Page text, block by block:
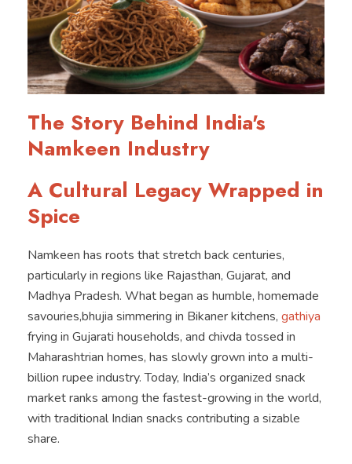
The Story Behind India's
Namkeen Industry
A Cultural Legacy Wrapped in
Spice
Namkeen has roots that stretch back centuries,
particularly in regions like Rajasthan, Gujarat, and
Madhya Pradesh. What began as humble, homemade
savouries,bhujia simmering in Bikaner kitchens,gathiya
frying in Gujarati households, and chivda tossed in
Maharashtrian homes, has slowly grown into a multi-
billion rupee industry. Today, India’s organized snack
market ranks among the fastest-growing in the world,
with traditional Indian snacks contributing a sizable
share.